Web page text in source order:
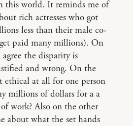
this world. It reminds me of
rich actresses who got
less than their male co-
paid many millions). On
the disparity is
and wrong. On the
ethical at all for one person
millions of dollars for a a
work? Also on the other
about what the set hands